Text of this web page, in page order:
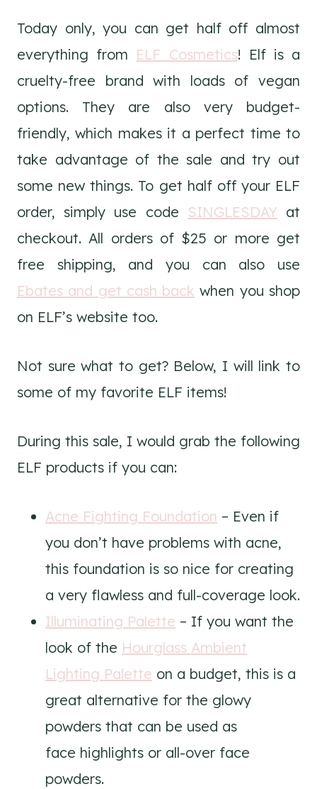
Today only, you can get half off almost
everything from ELF Cosmetics! Elf is a
cruelty-free brand with loads of vegan
options. They are also very budget-
friendly, which makes it a perfect time to
take advantage of the sale and try out
some new things. To get half off your ELF
order, simply use code SINGLESDAY at
checkout. All orders of $25 or more get
free shipping, and you can also use
Ebates and get cash back when you shop
on ELF’s website too.
Not sure what to get? Below, I will link to
some of my favorite ELF items!
During this sale, I would grab the following
ELF products if you can:
Acne Fighting Foundation – Even if
you don’t have problems with acne,
this foundation is so nice for creating
a very flawless and full-coverage look.
Illuminating Palette – If you want the
look of the Hourglass Ambient
Lighting Palette on a budget, this is a
great alternative for the glowy
powders that can be used as
face highlights or all-over face
powders.